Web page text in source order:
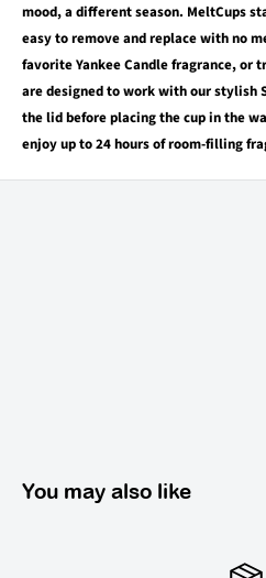
mood, a different season. MeltCups
easy to remove and replace with no
favorite Yankee Candle fragrance, or
are designed to work with our stylish
the lid before placing the cup in the
enjoy up to 24 hours of room-filling
You may also like